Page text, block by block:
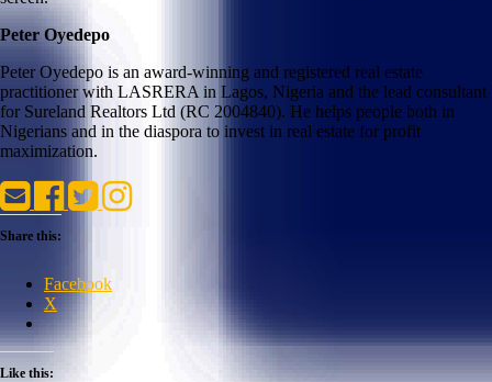
Peter Oyedepo
Peter Oyedepo is an award-winning and registered real estate
practitioner with LASRERA in Lagos, Nigeria and the lead consultant
for Sureland Realtors Ltd (RC 2004840). He helps people both in
Nigerians and in the diaspora to invest in real estate for profit
maximization.
Share this:
Facebook
X
Like this: